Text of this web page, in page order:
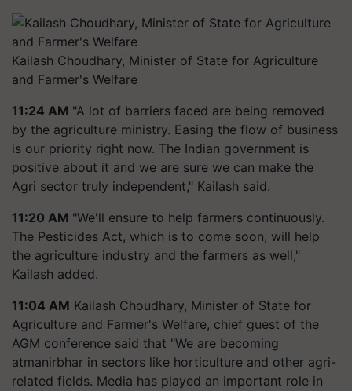
Kailash Choudhary, Minister of State for Agriculture
and Farmer's Welfare
11:24 AM "A lot of barriers faced are being removed
by the agriculture ministry. Easing the flow of business
is our priority right now. The Indian government is
positive about it and we are sure we can make the
Agri sector truly independent," Kailash said.
11:20 AM "We'll ensure to help farmers continuously.
The Pesticides Act, which is to come soon, will help
the agriculture industry and the farmers as well,"
Kailash added.
11:04 AM Kailash Choudhary, Minister of State for
Agriculture and Farmer's Welfare, chief guest of the
AGM conference said that "We are becoming
atmanirbhar in sectors like horticulture and other agri-
related fields. Media has played an important role in